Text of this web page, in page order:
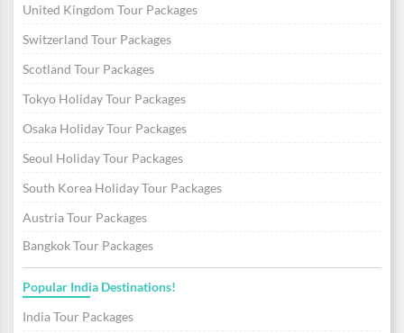
United Kingdom Tour Packages
Switzerland Tour Packages
Scotland Tour Packages
Tokyo Holiday Tour Packages
Osaka Holiday Tour Packages
Seoul Holiday Tour Packages
South Korea Holiday Tour Packages
Austria Tour Packages
Bangkok Tour Packages
Popular India Destinations!
India Tour Packages